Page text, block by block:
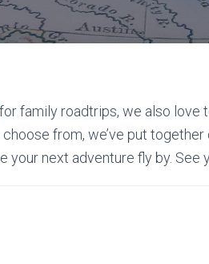
for family roadtrips, we also love
from, we’ve put
next adventure fly by. See